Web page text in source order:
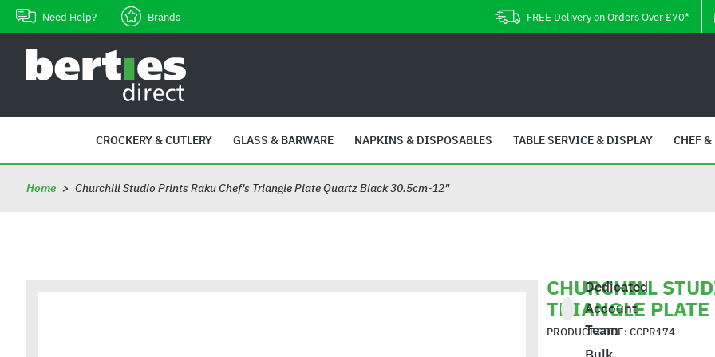
Skip
to
content
Need Help? Brands FREE Delivery on Orders Over £70*
B
e
t
e
s
CROCKERY & CUTLERY GLASS & BARWARE NAPKINS & DISPOSABLES TABLE SERVICE & DISPLAY CHEF
Home > Churchill Studio Prints Raku Chef's Triangle Plate Quartz Black 30.5cm-12"
CHURCHILL
TRIANGLE
PRODUCT CODE: CCPR174
Dedicated
Account
Team